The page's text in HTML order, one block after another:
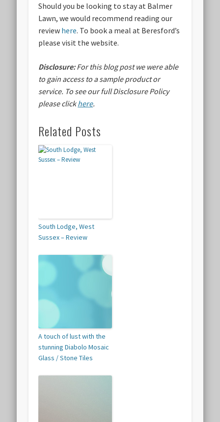
Should you be looking to stay at Balmer
Lawn, we would recommend reading our
review here. To book a meal at Beresford’s
please visit the website.
Disclosure:For this blog post we were able
to gain access to a sample product or
service. To see our full Disclosure Policy
please clickhere.
Related Posts
South Lodge, West
Sussex – Review
A touch of lust with the
stunning Diabolo Mosaic
Glass / Stone Tiles